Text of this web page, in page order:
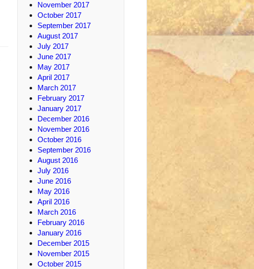
November 2017
October 2017
September 2017
August 2017
July 2017
June 2017
May 2017
April 2017
March 2017
February 2017
January 2017
December 2016
November 2016
October 2016
September 2016
August 2016
July 2016
June 2016
May 2016
April 2016
March 2016
February 2016
January 2016
December 2015
November 2015
October 2015